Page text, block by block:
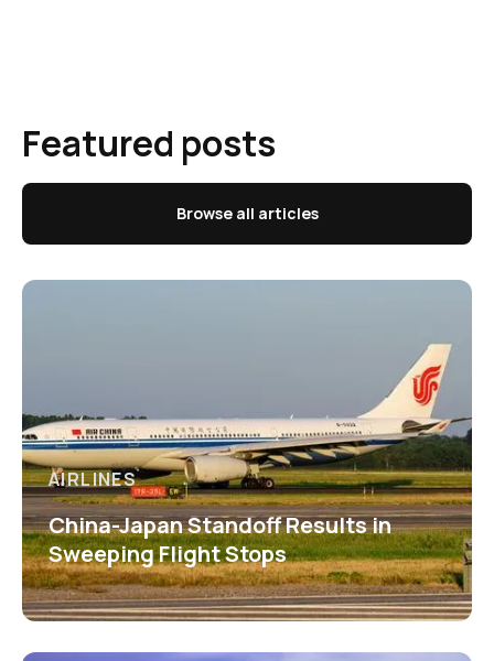
Featured posts
Browse all articles
AIRLINES
China-Japan Standoff Results in
Sweeping Flight Stops